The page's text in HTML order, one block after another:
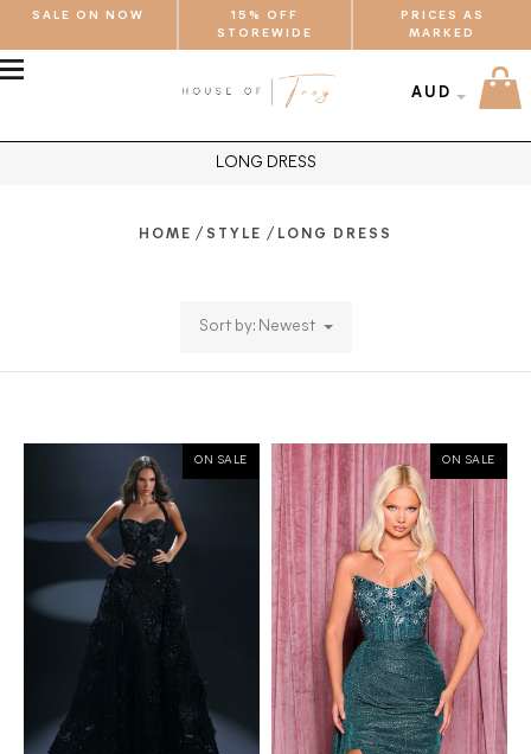
SALE ON NOW
15% OFF
STOREWIDE
PRICES AS
MARKED
AUD
LONG DRESS
HOME / STYLE / LONG DRESS
Sort by: Newest
ON SALE ON SALE